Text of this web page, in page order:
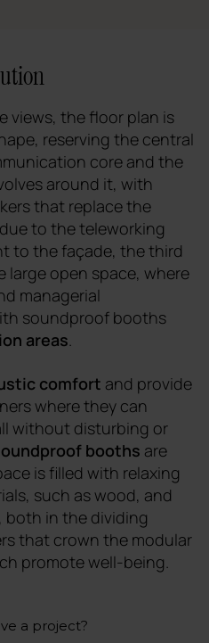
views, the floor plan is
reserving the central
core and the
around it, with
that replace the
to the teleworking
to the façade, the third
large open space, where
managerial
soundproof booths
areas.
comfort and provide
where they can
without disturbing or
booths are
is filled with relaxing
such as wood, and
in the dividing
that crown the modular
promote well-being.
a project?